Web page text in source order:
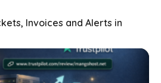
Invoices and Alerts in